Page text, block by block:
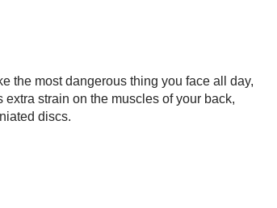
the most dangerous thing you face all day,
strain on the muscles of your back,
discs.